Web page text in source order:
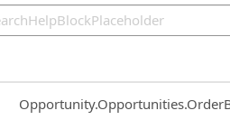
Common.Sort.Sort